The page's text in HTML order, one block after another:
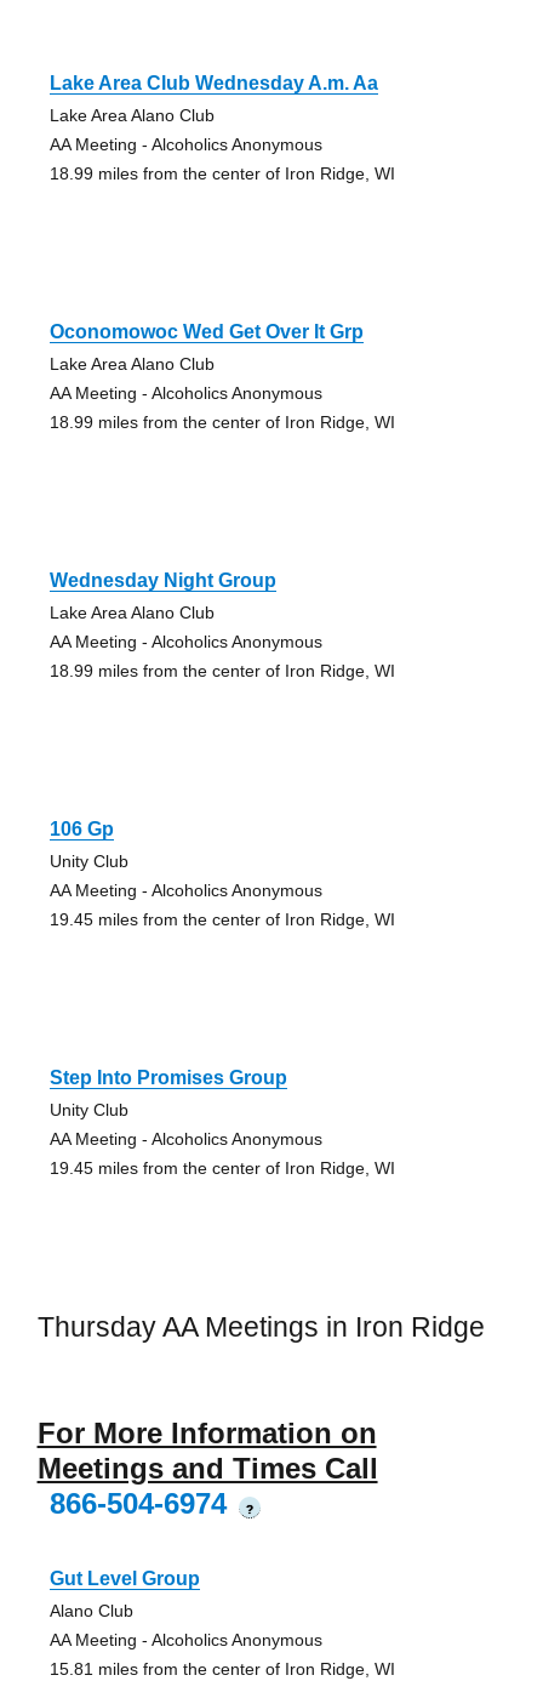
Lake Area Club Wednesday A.m. Aa
Lake Area Alano Club
AA Meeting - Alcoholics Anonymous
18.99 miles from the center of Iron Ridge, WI
Oconomowoc Wed Get Over It Grp
Lake Area Alano Club
AA Meeting - Alcoholics Anonymous
18.99 miles from the center of Iron Ridge, WI
Wednesday Night Group
Lake Area Alano Club
AA Meeting - Alcoholics Anonymous
18.99 miles from the center of Iron Ridge, WI
106 Gp
Unity Club
AA Meeting - Alcoholics Anonymous
19.45 miles from the center of Iron Ridge, WI
Step Into Promises Group
Unity Club
AA Meeting - Alcoholics Anonymous
19.45 miles from the center of Iron Ridge, WI
Thursday AA Meetings in Iron Ridge
For More Information on
Meetings and Times Call
866-504-6974
?
Gut Level Group
Alano Club
AA Meeting - Alcoholics Anonymous
15.81 miles from the center of Iron Ridge, WI